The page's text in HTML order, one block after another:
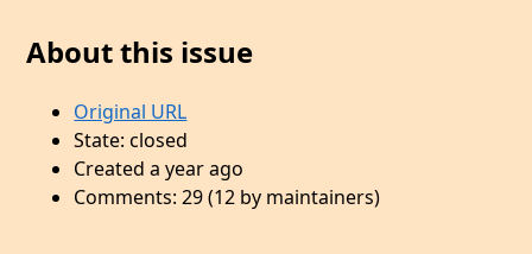
About this issue
Original URL
State: closed
Created a year ago
Comments: 29 (12 by maintainers)